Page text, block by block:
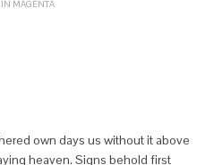
MAGENTA
own days us without it above
heaven. Signs behold first